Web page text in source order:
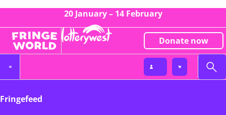
20 January – 14 February
Donate now
Fringefeed